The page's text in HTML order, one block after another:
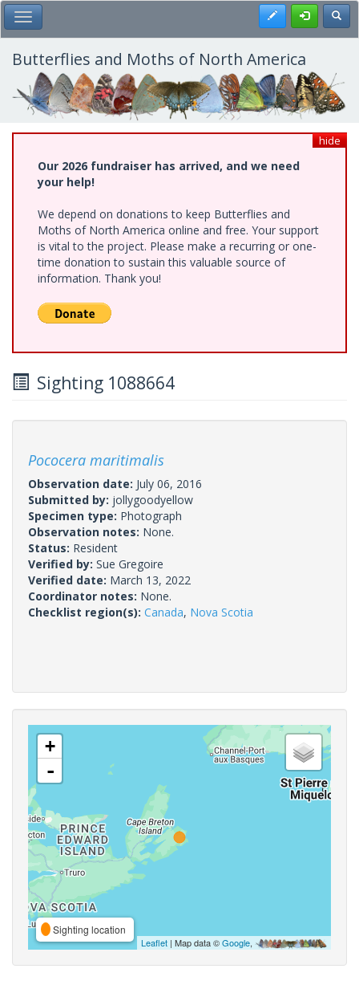
Skip
to
main
content
Toggle Main Menu Register
Butterflies and Moths of North America
hide
Our 2026 fundraiser has arrived, and we need
your help!
We depend on donations to keep Butterflies and
Moths of North America online and free. Your support
is vital to the project. Please make a recurring or one-
time donation to sustain this valuable source of
information. Thank you!
Sighting 1088664
Pococera maritimalis
Observation date: July 06, 2016
Submitted by: jollygoodyellow
Specimen type: Photograph
Observation notes: None.
Status: Resident
Verified by: Sue Gregoire
Verified date: March 13, 2022
Coordinator notes: None.
Checklist region(s): Canada, Nova Scotia
+
-
Sighting location
Leaflet | Map data ©Google,